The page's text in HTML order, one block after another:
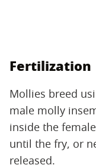
Fertilization
Mollies breed
male molly
inside the
until the fry, or
released.